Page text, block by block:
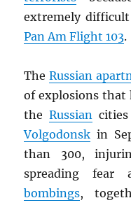
extremely
Pan Am Flight 103.
TheRussian
of explosions
theRussian
Volgodonsk in
than 300,
spreading fear
bombings,